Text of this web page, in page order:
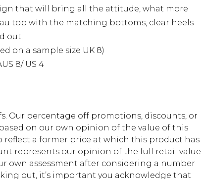
that will bring all the attitude, what more
top with the matching bottoms, clear heels
out.
on a sample size UK 8)
8/ US 4
Our percentage off promotions, discounts, or
on our own opinion of the value of this
a former price at which this product has
represents our opinion of the full retail value
own assessment after considering a number
out, it’s important you acknowledge that